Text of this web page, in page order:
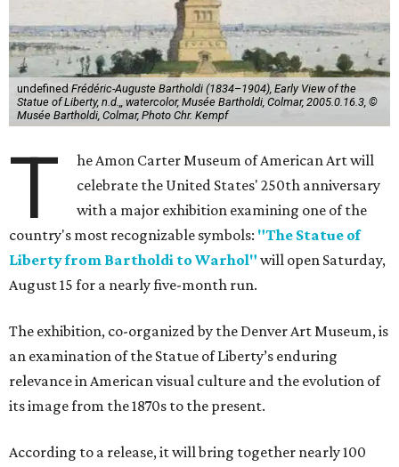
undefined Frédéric-Auguste Bartholdi (1834–1904), Early View of the
Statue of Liberty, n.d.,, watercolor, Musée Bartholdi, Colmar, 2005.0.16.3, ©
Musée Bartholdi, Colmar, Photo Chr. Kempf
T
he Amon Carter Museum of American Art will
celebrate the United States' 250th anniversary
with a major exhibition examining one of the
country's most recognizable symbols: "The Statue of
Liberty from Bartholdi to Warhol" will open Saturday,
August 15 for a nearly five-month run.
The exhibition, co-organized by the Denver Art Museum, is
an examination of the Statue of Liberty’s enduring
relevance in American visual culture and the evolution of
its image from the 1870s to the present.
According to a release, it will bring together nearly 100